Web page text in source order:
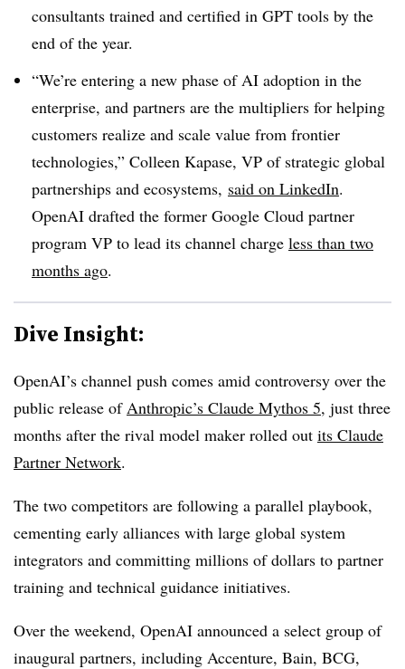
consultants trained and certified in GPT tools by the
end of the year.
“We’re entering a new phase of AI adoption in the
enterprise, and partners are the multipliers for helping
customers realize and scale value from frontier
technologies,” Colleen Kapase, VP of strategic global
partnerships and ecosystems, said on LinkedIn.
OpenAI drafted the former Google Cloud partner
program VP to lead its channel charge less than two
months ago.
Dive Insight:
OpenAI’s channel push comes amid controversy over the
public release of Anthropic’s Claude Mythos 5, just three
months after the rival model maker rolled out its Claude
Partner Network.
The two competitors are following a parallel playbook,
cementing early alliances with large global system
integrators and committing millions of dollars to partner
training and technical guidance initiatives.
Over the weekend, OpenAI announced a select group of
inaugural partners, including Accenture, Bain, BCG,